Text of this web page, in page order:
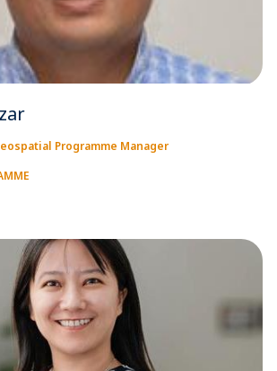
Programme Manager